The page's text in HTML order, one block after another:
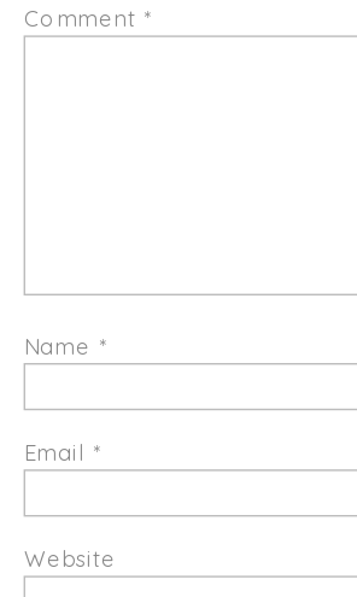
Comment *
Name *
Email *
Website